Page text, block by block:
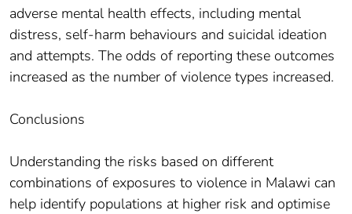
adverse mental health effects, including mental
distress, self-harm behaviours and suicidal ideation
and attempts. The odds of reporting these outcomes
increased as the number of violence types increased.
Conclusions
Understanding the risks based on different
combinations of exposures to violence in Malawi can
help identify populations at higher risk and optimise